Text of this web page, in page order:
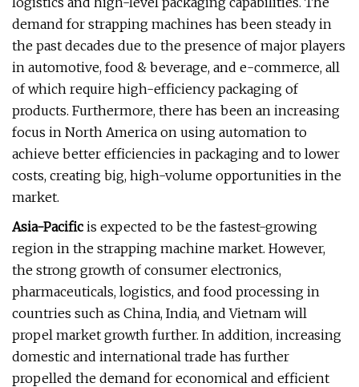
demand for strapping machines has been steady in
the past decades due to the presence of major players
in automotive, food & beverage, and e-commerce, all
of which require high-efficiency packaging of
products. Furthermore, there has been an increasing
focus in North America on using automation to
achieve better efficiencies in packaging and to lower
costs, creating big, high-volume opportunities in the
market.
Asia-Pacific is expected to be the fastest-growing
region in the strapping machine market. However,
the strong growth of consumer electronics,
pharmaceuticals, logistics, and food processing in
countries such as China, India, and Vietnam will
propel market growth further. In addition, increasing
domestic and international trade has further
propelled the demand for economical and efficient